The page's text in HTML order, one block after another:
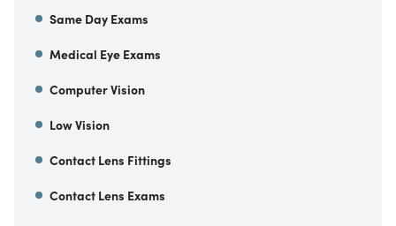
Same Day Exams
Medical Eye Exams
Computer Vision
Low Vision
Contact Lens Fittings
Contact Lens Exams